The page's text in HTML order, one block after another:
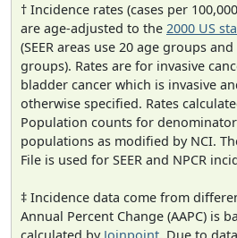
† Incidence rates (cases per
are age-adjusted to the 2000 US
(SEER areas use 20 age groups
groups). Rates are for invasive
bladder cancer which is invasive
otherwise specified. Rates
Population counts for
populations as modified by NCI.
File is used for SEER and NPCR
‡ Incidence data come from
Annual Percent Change (AAPC) is